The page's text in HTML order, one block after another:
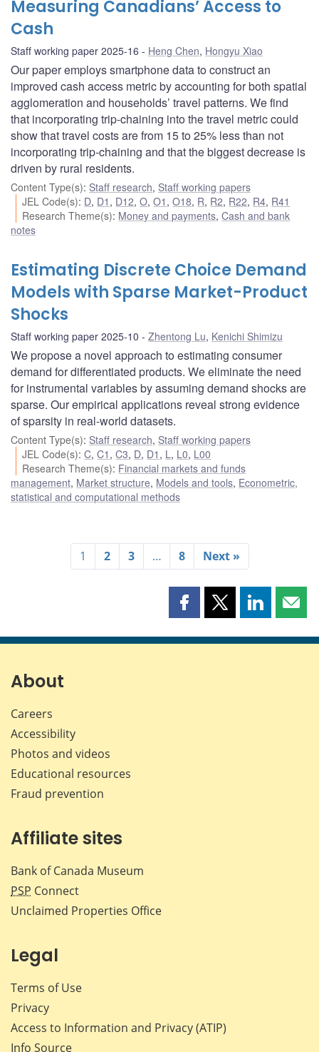
Measuring Canadians’ Access to
Cash
Staff working paper 2025-16 Heng Chen, Hongyu Xiao
Our paper employs smartphone data to construct an
improved cash access metric by accounting for both spatial
agglomeration and households’ travel patterns. We find
that incorporating trip-chaining into the travel metric could
show that travel costs are from 15 to 25% less than not
incorporating trip-chaining and that the biggest decrease is
driven by rural residents.
Content Type(s): Staff research, Staff working papers
JEL Code(s): D, D1 , D12,O,O1 ,O18, R, R2, R22, R4, R41
Research Theme(s): Money and payments,Cash and bank
notes
Estimating Discrete Choice Demand
Models with Sparse Market-Product
Shocks
Staff working paper 2025-10 Zhentong Lu, Kenichi Shimizu
We propose a novel approach to estimating consumer
demand for differentiated products. We eliminate the need
for instrumental variables by assuming demand shocks are
sparse. Our empirical applications reveal strong evidence
of sparsity in real-world datasets.
Content Type(s): Staff research, Staff working papers
JEL Code(s):C,C1 ,C3, D, D1 , L , L0, L00
Research Theme(s): Financial markets and funds
management, Market structure, Models and tools, Econometric,
statistical and computational methods
1 2 3 … 8 Next »
Share
page
Share
page
Share
page page
About
Careers
Accessibility
Photos and videos
Educational resources
Fraud prevention
Affiliate sites
Bank of Canada Museum
PSP Connect
Unclaimed Properties Office
Legal
Terms of Use
Privacy
Access to Information and Privacy (ATIP)
Info Source